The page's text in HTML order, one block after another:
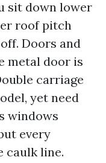
sit down lower
roof pitch
Doors and
metal door is
carriage
yet need
windows
every
caulk line.